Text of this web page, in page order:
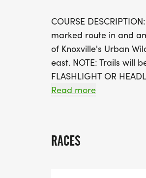
COURSE
marked route in and
of Knoxville's Urban
east. NOTE: Trails will
FLASHLIGHT OR
REGISTRATION FEE
Read more
RACES